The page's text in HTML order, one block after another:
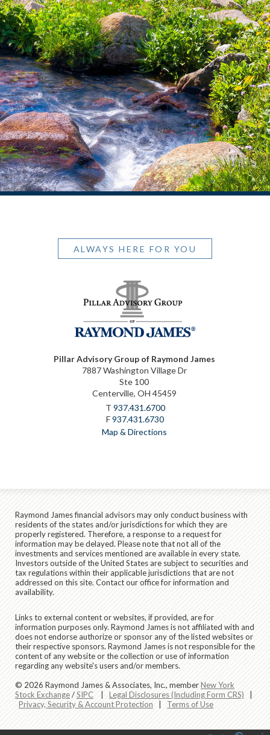
ALWAYS HERE FOR YOU
Pillar Advisory Group of Raymond James
7887 Washington Village Dr
Ste 100
Centerville, OH 45459
T 937.431.6700
F937.431.6730
Map & Directions
Raymond James financial advisors may only conduct business with
residents of the states and/or jurisdictions for which they are
properly registered. Therefore, a response to a request for
information may be delayed. Please note that not all of the
investments and services mentioned are available in every state.
Investors outside of the United States are subject to securities and
tax regulations within their applicable jurisdictions that are not
addressed on this site. Contact our office for information and
availability.
Links to external content or websites, if provided, are for
information purposes only. Raymond James is not affiliated with and
does not endorse authorize or sponsor any of the listed websites or
their respective sponsors. Raymond James is not responsible for the
content of any website or the collection or use of information
regarding any website's users and/or members.
© 2026 Raymond James & Associates, Inc., memberNew York
Stock Exchange/SIPC Legal Disclosures (Including Form CRS)
Privacy, Security & Account Protection
Terms of Use